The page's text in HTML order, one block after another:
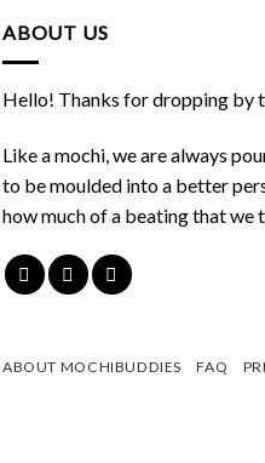
ABOUT US
Hello! Thanks for dropping by
Like a mochi, we are always
to be moulded into a better
how much of a beating that we
ABOUT MOCHIBUDDIES FAQ